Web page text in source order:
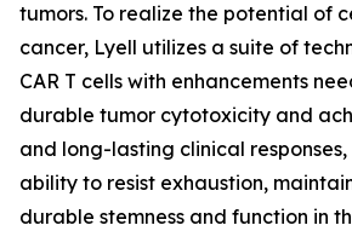
tumors. To realize the potential of
cancer, Lyell utilizes a suite of
CAR T cells with enhancements
durable tumor cytotoxicity and
and long-lasting clinical
ability to resist exhaustion,
durable stemness and function in